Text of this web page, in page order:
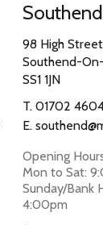
98 High Street
Southend-
SS1 1JN
T. 01702
E.
Opening
Mon to Sat:
Sunday/Bank
4:00pm